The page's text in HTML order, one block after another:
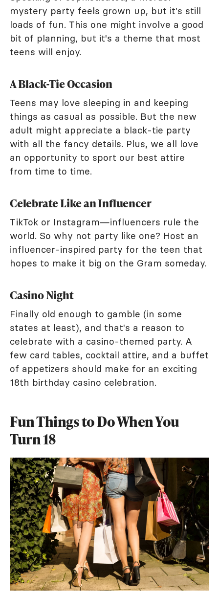
mystery party feels grown up, but it's still
loads of fun. This one might involve a good
bit of planning, but it's a theme that most
teens will enjoy.
A Black-Tie Occasion
Teens may love sleeping in and keeping
things as casual as possible. But the new
adult might appreciate a black-tie party
with all the fancy details. Plus, we all love
an opportunity to sport our best attire
from time to time.
Celebrate Like an Influencer
TikTok or Instagram—influencers rule the
world. So why not party like one? Host an
influencer-inspired party for the teen that
hopes to make it big on the Gram someday.
Casino Night
Finally old enough to gamble (in some
states at least), and that's a reason to
celebrate with a casino-themed party. A
few card tables, cocktail attire, and a buffet
of appetizers should make for an exciting
18th birthday casino celebration.
Fun Things to Do When You
Turn 18